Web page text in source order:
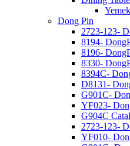
Yemek
Dong Pin
2723-123-
8194-
8196-
8330-
8394C-
D8131-
G901C-
YF023-
G904C
2723-123-
YF010-